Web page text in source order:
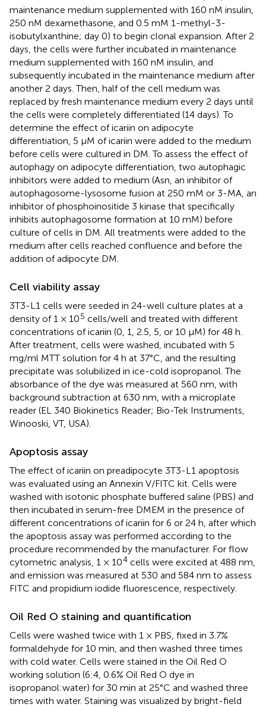
maintenance medium supplemented with 160 nM insulin,
250 nM dexamethasone, and 0.5 mM 1-methyl-3-
isobutylxanthine; day 0) to begin clonal expansion. After 2
days, the cells were further incubated in maintenance
medium supplemented with 160 nM insulin, and
subsequently incubated in the maintenance medium after
another 2 days. Then, half of the cell medium was
replaced by fresh maintenance medium every 2 days until
the cells were completely differentiated (14 days). To
determine the effect of icariin on adipocyte
differentiation, 5 μM of icariin were added to the medium
before cells were cultured in DM. To assess the effect of
autophagy on adipocyte differentiation, two autophagic
inhibitors were added to medium (Asn, an inhibitor of
autophagosome-lysosome fusion at 250 mM or 3-MA, an
inhibitor of phosphoinositide 3 kinase that specifically
inhibits autophagosome formation at 10 mM) before
culture of cells in DM. All treatments were added to the
medium after cells reached confluence and before the
addition of adipocyte DM.
Cell viability assay
3T3-L1 cells were seeded in 24-well culture plates at a
density of 1 × 105 cells/well and treated with different
concentrations of icariin (0, 1, 2.5, 5, or 10 μM) for 48 h.
After treatment, cells were washed, incubated with 5
mg/ml MTT solution for 4 h at 37°C, and the resulting
precipitate was solubilized in ice-cold isopropanol. The
absorbance of the dye was measured at 560 nm, with
background subtraction at 630 nm, with a microplate
reader (EL 340 Biokinetics Reader; Bio-Tek Instruments,
Winooski, VT, USA).
Apoptosis assay
The effect of icariin on preadipocyte 3T3-L1 apoptosis
was evaluated using an Annexin V/FITC kit. Cells were
washed with isotonic phosphate buffered saline (PBS) and
then incubated in serum-free DMEM in the presence of
different concentrations of icariin for 6 or 24 h, after which
the apoptosis assay was performed according to the
procedure recommended by the manufacturer. For flow
cytometric analysis, 1 × 104 cells were excited at 488 nm,
and emission was measured at 530 and 584 nm to assess
FITC and propidium iodide fluorescence, respectively.
Oil Red O staining and quantification
Cells were washed twice with 1 × PBS, fixed in 3.7%
formaldehyde for 10 min, and then washed three times
with cold water. Cells were stained in the Oil Red O
working solution (6:4, 0.6% Oil Red O dye in
isopropanol:water) for 30 min at 25°C and washed three
times with water. Staining was visualized by bright-field